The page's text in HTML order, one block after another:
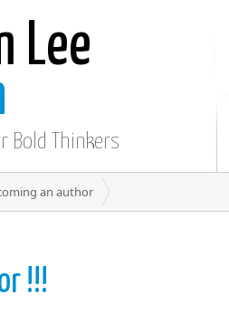
Lee
Bold Thinkers
an author
!!!